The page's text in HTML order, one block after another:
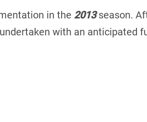
in the 2013season.
with an anticipated